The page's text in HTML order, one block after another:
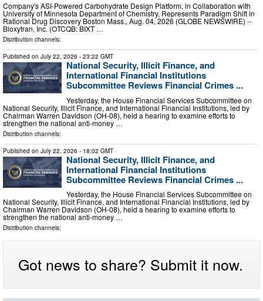
Company's ASI-Powered Carbohydrate Design Platform, in Collaboration with
University of Minnesota Department of Chemistry, Represents Paradigm Shift in
Rational Drug Discovery Boston Mass., Aug. 04, 2026 (GLOBE NEWSWIRE) --
Bioxytran, Inc. (OTCQB: BIXT …
Distribution channels:
Published on July 22, 2026 - 23:22 GMT
National Security, Illicit Finance, and
International Financial Institutions
Subcommittee Reviews Financial Crimes ...
Yesterday, the House Financial Services Subcommittee on
National Security, Illicit Finance, and International Financial Institutions, led by
Chairman Warren Davidson (OH-08), held a hearing to examine efforts to
strengthen the national anti-money …
Distribution channels:
Published on July 22, 2026 - 18:02 GMT
National Security, Illicit Finance, and
International Financial Institutions
Subcommittee Reviews Financial Crimes ...
Yesterday, the House Financial Services Subcommittee on
National Security, Illicit Finance, and International Financial Institutions, led by
Chairman Warren Davidson (OH-08), held a hearing to examine efforts to
strengthen the national anti-money …
Distribution channels:
Got news to share? Submit it now.